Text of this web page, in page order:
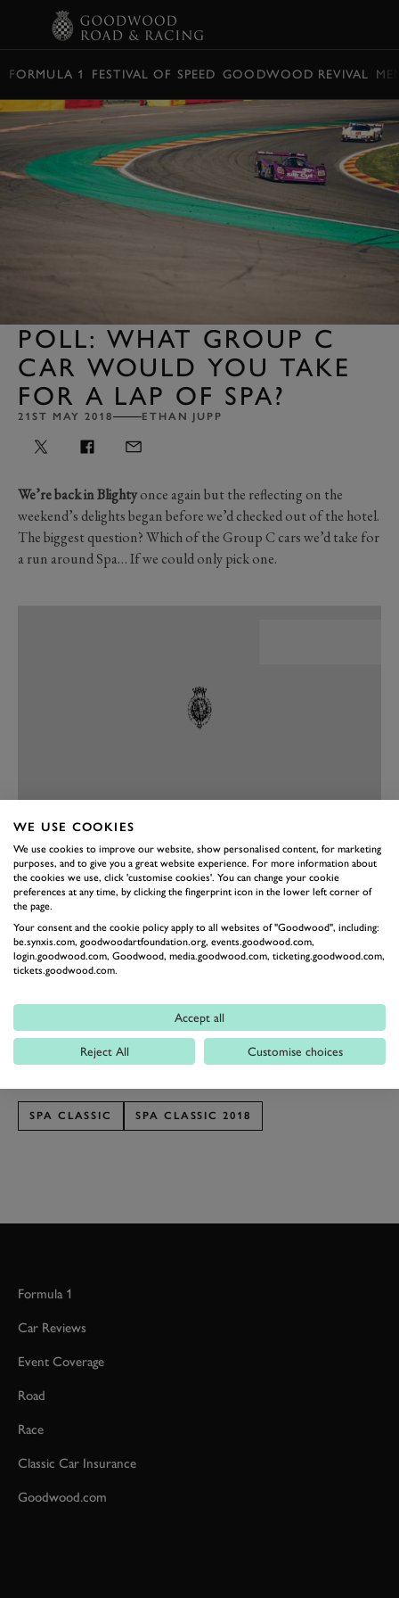
FORMULA 1 FESTIVAL OF SPEED GOODWOOD REVIVAL
POLL: WHAT GROUP C
CAR WOULD YOU TAKE
FOR A LAP OF SPA?
21ST MAY 2018 ETHAN JUPP
We’re back in Blightyonce again but the reflecting on the
weekend’s delights began before we’d checked out of the hotel.
The biggest question? Which of the Group C cars we’d take for
a run around Spa… If we could only pick one.
PREV NEXT
That’s a treacherous hypothetical undertaking.
Though a 962 might be the obvious pick, you can’t
ignore the allure of one of the Silk Cut Jags... but then
you have to pick between them – V8 or V12? Then at
the other end of the spectrum is the relatively
anonymous but devastatingly quick Gebhardt, the
savage Nissan R90CK or the March 85G. So we
thought we’d leave it up to you to decide.
Photography by Tom Shaxson
SPA CLASSIC SPA CLASSIC 2018
Formula 1
Car Reviews
Event Coverage
Road
Race
Classic Car Insurance
Goodwood.com
WE USE COOKIES
We use cookies to improve our website, show personalised content, for marketing
purposes, and to give you a great website experience. For more information about
the cookies we use, click 'customise cookies'. You can change your cookie
preferences at any time, by clicking the fingerprint icon in the lower left corner of
the page.
Your consent and the cookie policy apply to all websites of "Goodwood", including:
be.synxis.com, goodwoodartfoundation.org, events.goodwood.com,
login.goodwood.com, Goodwood, media.goodwood.com, ticketing.goodwood.com,
tickets.goodwood.com.
Accept all
Reject All Customise choices